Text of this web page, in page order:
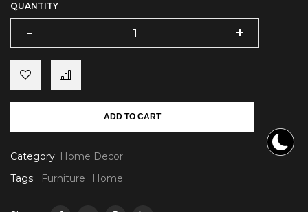
QUANTITY
- +
- +
ADD TO CART
Category: Home Decor
Tags:
Furniture Home